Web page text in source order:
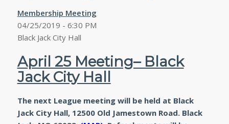
Membership Meeting
04/25/2019 - 6:30 PM
Black Jack City Hall
April 25 Meeting– Black
Jack City Hall
The next League meeting will be held at Black
Jack City Hall, 12500 Old Jamestown Road. Black